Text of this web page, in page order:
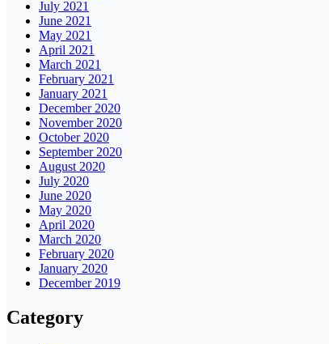
July 2021
June 2021
May 2021
April 2021
March 2021
February 2021
January 2021
December 2020
November 2020
October 2020
September 2020
August 2020
July 2020
June 2020
May 2020
April 2020
March 2020
February 2020
January 2020
December 2019
Category